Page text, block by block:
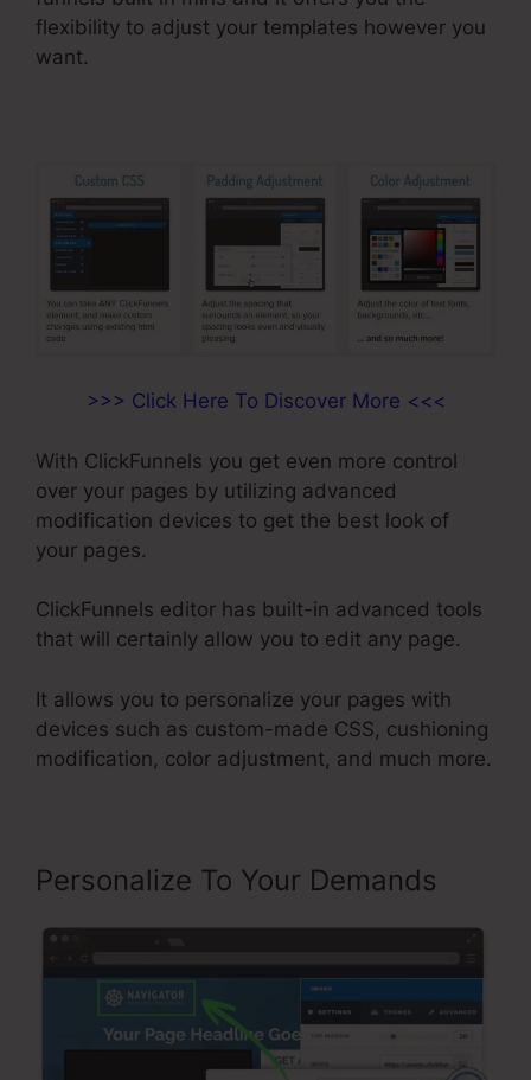
flexibility to adjust your templates however you
want.
>>> Click Here To Discover More <<<
With ClickFunnels you get even more control
over your pages by utilizing advanced
modification devices to get the best look of
your pages.
ClickFunnels editor has built-in advanced tools
that will certainly allow you to edit any page.
It allows you to personalize your pages with
devices such as custom-made CSS, cushioning
modification, color adjustment, and much more.
Personalize To Your Demands